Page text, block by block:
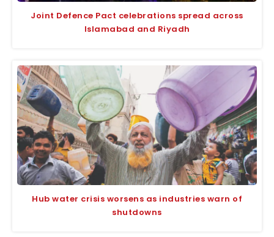
Joint Defence Pact celebrations spread across
Islamabad and Riyadh
Hub water crisis worsens as industries warn of
shutdowns